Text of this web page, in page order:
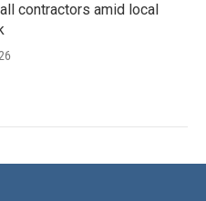
contractors amid local